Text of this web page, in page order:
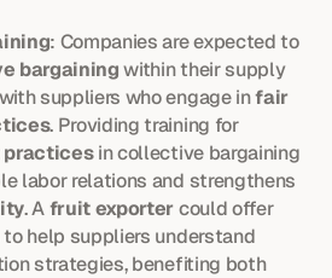
: Companies are expected to
bargaining within their supply
suppliers who engage in fair
. Providing training for
practices in collective bargaining
. A fruit exporter could offer
help suppliers understand
strategies, benefiting both